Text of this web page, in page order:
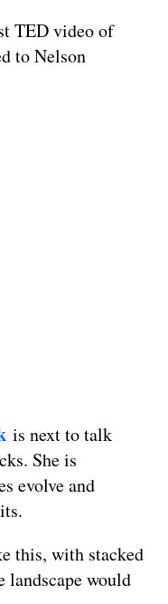
TED video of
to Nelson
is next to talk
She is
evolve and
this, with stacked
landscape would